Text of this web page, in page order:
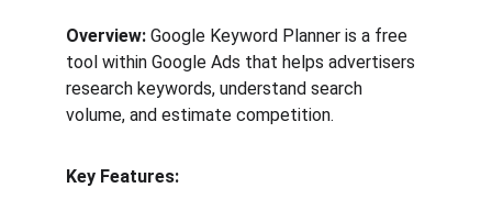
Overview: Google Keyword Planner is a free
tool within Google Ads that helps advertisers
research keywords, understand search
volume, and estimate competition.
Key Features: